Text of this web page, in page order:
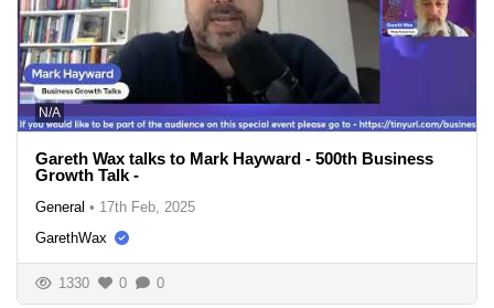
N/A
Gareth Wax talks to Mark Hayward - 500th Business
Growth Talk -
General • 17th Feb, 2025
GarethWax
1330 0 0